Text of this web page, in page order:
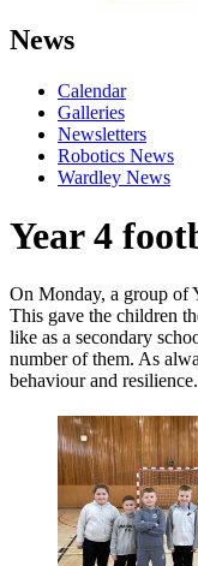
News
Calendar
Galleries
Newsletters
Robotics News
Wardley News
Year 4
On Monday, a group of
This gave the children
like as a secondary
number of them. As
behaviour and resilience.